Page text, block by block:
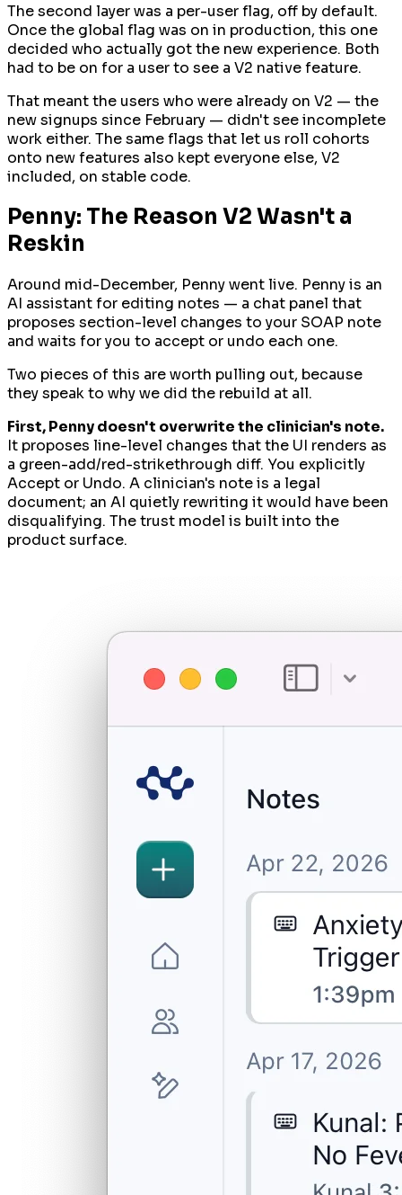
The second layer was a per-user flag, off by default.
Once the global flag was on in production, this one
decided who actually got the new experience. Both
had to be on for a user to see a V2 native feature.
That meant the users who were already on V2 — the
new signups since February — didn't see incomplete
work either. The same flags that let us roll cohorts
onto new features also kept everyone else, V2
included, on stable code.
Penny: The Reason V2 Wasn't a
Reskin
Around mid-December, Penny went live. Penny is an
AI assistant for editing notes — a chat panel that
proposes section-level changes to your SOAP note
and waits for you to accept or undo each one.
Two pieces of this are worth pulling out, because
they speak to whywe did the rebuild at all.
First, Penny doesn't overwrite the clinician's note.
It proposes line-level changes that the UI renders as
a green-add/red-strikethrough diff. You explicitly
Accept or Undo. A clinician's note is a legal
document; an AI quietly rewriting it would have been
disqualifying. The trust model is built into the
product surface.